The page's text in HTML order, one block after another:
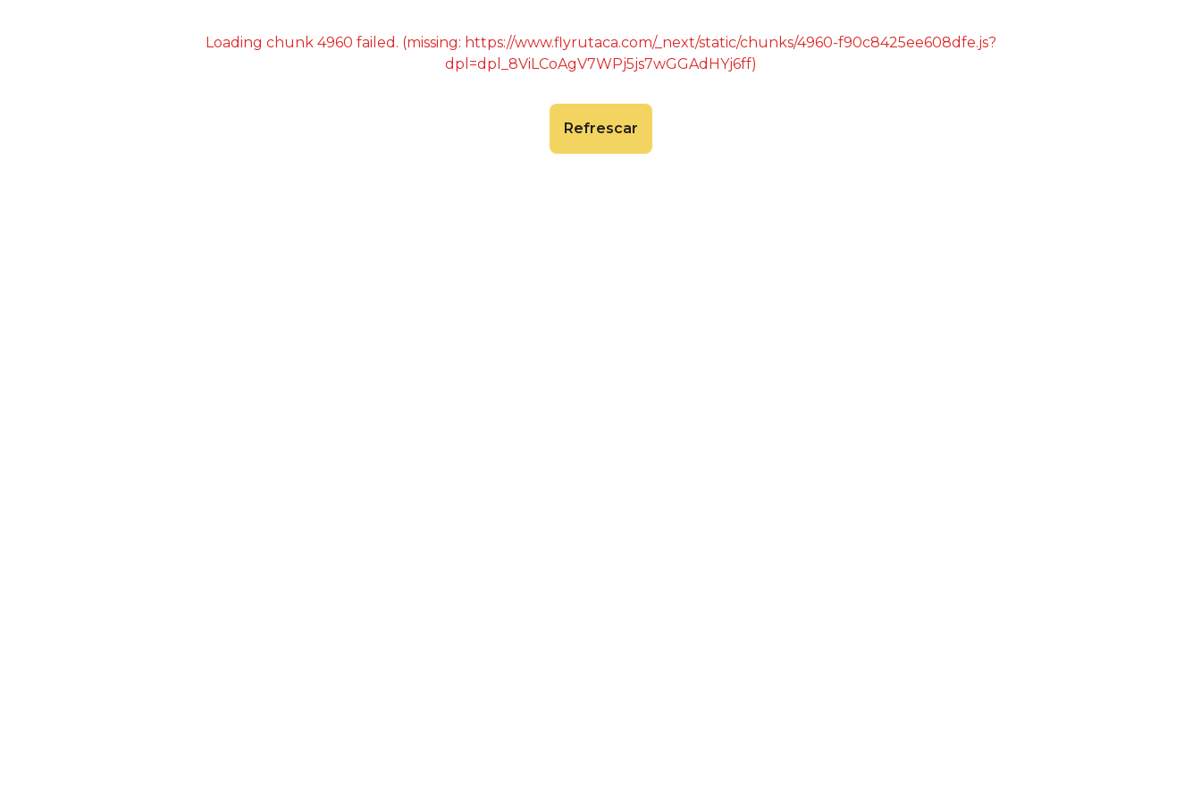
Loading chunk 4960 failed. (missing: https://www.flyrutaca.com/_next/static/chunks/4960-f90c8425ee608dfe.js?
dpl=dpl_8ViLCoAgV7WPj5js7wGGAdHYj6ff)
Refrescar